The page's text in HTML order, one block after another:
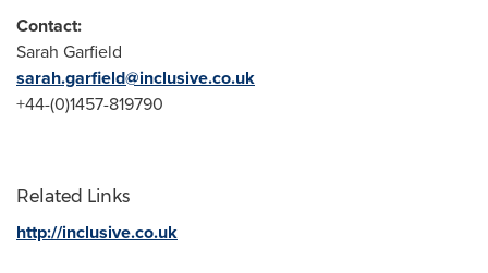
Contact:
Sarah Garfield
sarah.garfield@inclusive.co.uk
+44-(0)1457-819790
Related Links
http://inclusive.co.uk